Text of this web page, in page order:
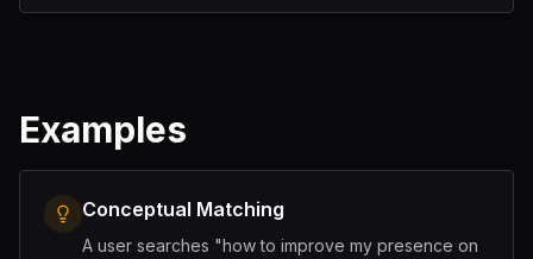
Examples
Conceptual Matching
A user searches "how to improve my presence on